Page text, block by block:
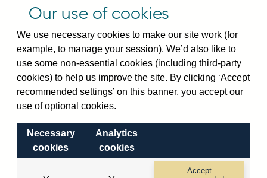
Bankstats tables
Visiting the bank
Threadneedle Street, London, EC2R 8AH
Switchboard:+44(0)20 3461 4444
Enquiries:
Visiting the museum
Our use of cookies
We use necessary cookies to make our site work (for
example, to manage your session). We’d also like to
use some non-essential cookies (including third-party
cookies) to help us improve the site. By clicking ‘Accept
recommended settings’ on this banner, you accept our
use of optional cookies.
Necessary
cookies
Analytics
cookies
Accept